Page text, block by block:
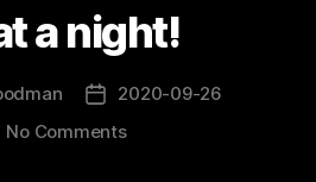
a night!
Post
date
2020-09-26
No Commentson